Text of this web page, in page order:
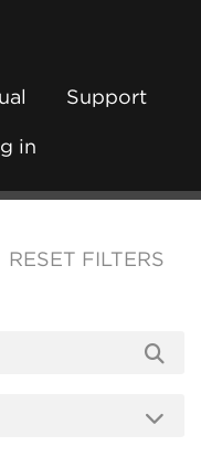
Support
in
RESET FILTERS